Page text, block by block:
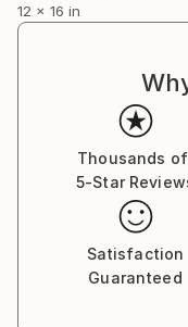
12 x 16 in
Thousands of
5-Star
Satisfaction
Guaranteed